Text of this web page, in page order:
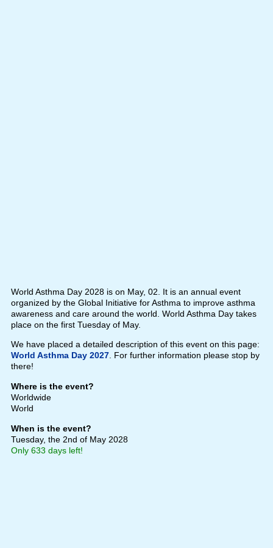
World Asthma Day 2028 is on May, 02. It is an annual event
organized by the Global Initiative for Asthma to improve asthma
awareness and care around the world. World Asthma Day takes
place on the first Tuesday of May.
We have placed a detailed description of this event on this page:
World Asthma Day 2027. For further information please stop by
there!
Where is the event?
Worldwide
World
When is the event?
Tuesday, the 2nd of May 2028
Only 633 days left!